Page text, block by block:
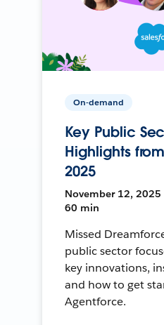
On-demand
Key Public
Highlights
2025
November 12, 2025
60 min
Missed
public sector
key innovations,
and how to get
Agentforce.